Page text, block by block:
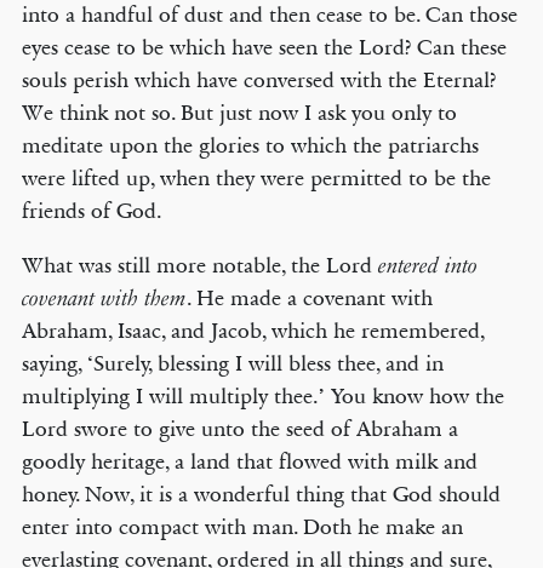
into a handful of dust and then cease to be. Can those
eyes cease to be which have seen the Lord? Can these
souls perish which have conversed with the Eternal?
We think not so. But just now I ask you only to
meditate upon the glories to which the patriarchs
were lifted up, when they were permitted to be the
friends of God.
What was still more notable, the Lord entered into
covenant with them. He made a covenant with
Abraham, Isaac, and Jacob, which he remembered,
saying, ‘Surely, blessing I will bless thee, and in
multiplying I will multiply thee.’ You know how the
Lord swore to give unto the seed of Abraham a
goodly heritage, a land that flowed with milk and
honey. Now, it is a wonderful thing that God should
enter into compact with man. Doth he make an
everlasting covenant, ordered in all things and sure,